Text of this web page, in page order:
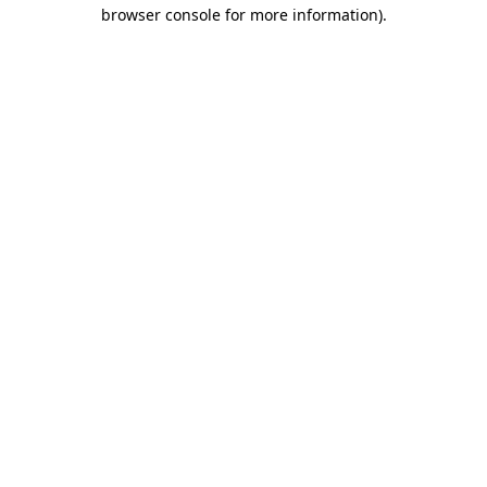
browser console for more information).